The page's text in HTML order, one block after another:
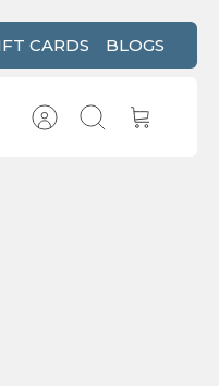
CARDS BLOGS
AccountSearchCart